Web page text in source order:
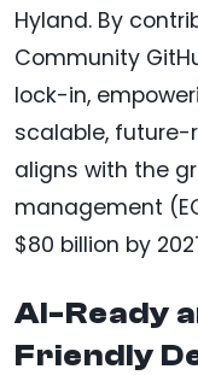
Hyland. By
Community
lock-in,
scalable, future-
aligns with the
management
$80 billion by
AI-Ready
Friendly